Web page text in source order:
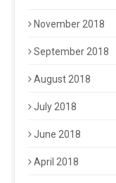
November 2018
September 2018
August 2018
July 2018
June 2018
April 2018